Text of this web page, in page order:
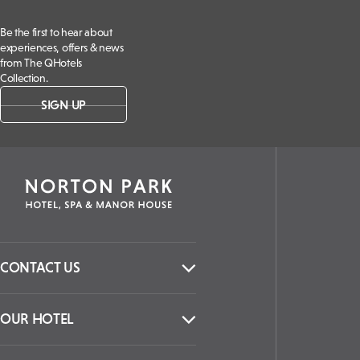
Be the first to hear about
experiences, offers & news
from The QHotels
Collection.
SIGN UP
CONTACT US
OUR HOTEL